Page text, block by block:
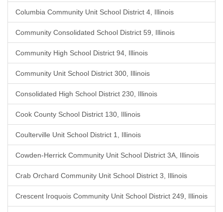
Columbia Community Unit School District 4, Illinois
Community Consolidated School District 59, Illinois
Community High School District 94, Illinois
Community Unit School District 300, Illinois
Consolidated High School District 230, Illinois
Cook County School District 130, Illinois
Coulterville Unit School District 1, Illinois
Cowden-Herrick Community Unit School District 3A, Illinois
Crab Orchard Community Unit School District 3, Illinois
Crescent Iroquois Community Unit School District 249, Illinois